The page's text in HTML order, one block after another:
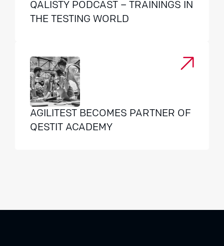
QALISTY PODCAST – TRAININGS IN
THE TESTING WORLD
AGILITEST BECOMES PARTNER OF
QESTIT ACADEMY